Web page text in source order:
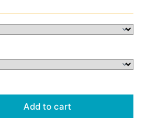
Add to cart